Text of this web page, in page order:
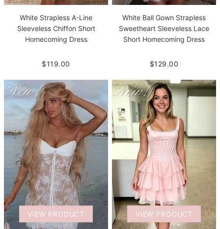
White Strapless A-Line
Sleeveless Chiffon Short
Homecoming Dress
$119.00
White Ball Gown Strapless
Sweetheart Sleeveless Lace
Short Homecoming Dress
$129.00
VIEW PRODUCT VIEW PRODUCT